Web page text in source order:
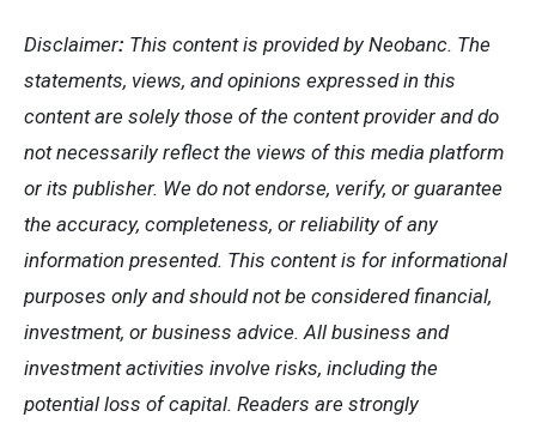
Disclaimer: This content is provided by Neobanc. The
statements, views, and opinions expressed in this
content are solely those of the content provider and do
not necessarily reflect the views of this media platform
or its publisher. We do not endorse, verify, or guarantee
the accuracy, completeness, or reliability of any
information presented. This content is for informational
purposes only and should not be considered financial,
investment, or business advice. All business and
investment activities involve risks, including the
potential loss of capital. Readers are strongly